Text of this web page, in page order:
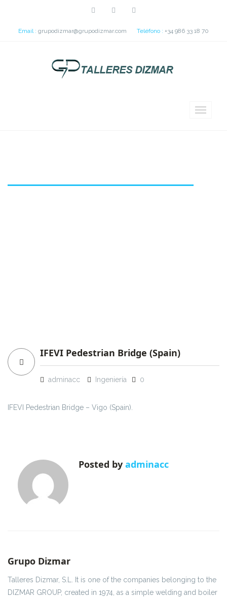
Email : grupodizmar@grupodizmar.com Teléfono : +34 986 33 18 70
IFEVI Pedestrian Bridge (Spain)
adminacc Ingeniería 0
IFEVI Pedestrian Bridge – Vigo (Spain).
Posted by adminacc
Grupo Dizmar
Talleres Dizmar, S.L. It is one of the companies belonging to the
DIZMAR GROUP, created in 1974, as a simple welding and boiler